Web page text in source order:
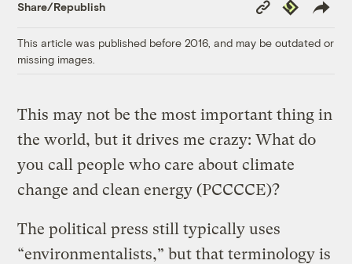
Share/Republish
Link
Republish
This article was published before 2016, and may be outdated or
missing images.
This may not be the most important thing in
the world, but it drives me crazy: What do
you call people who care about climate
change and clean energy (PCCCCE)?
The political press still typically uses
“environmentalists,” but that terminology is